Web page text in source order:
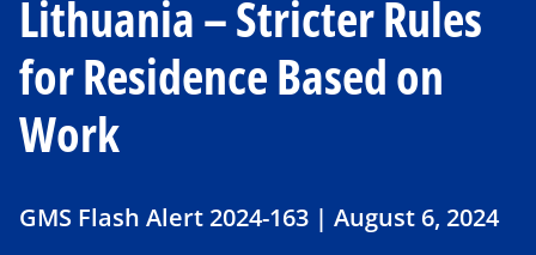
Lithuania – Stricter Rules
for Residence Based on
Work
GMS Flash Alert 2024-163 | August 6, 2024